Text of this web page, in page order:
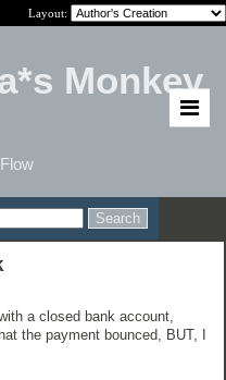
Layout:
Monkey
a closed bank account,
the payment bounced, BUT, I